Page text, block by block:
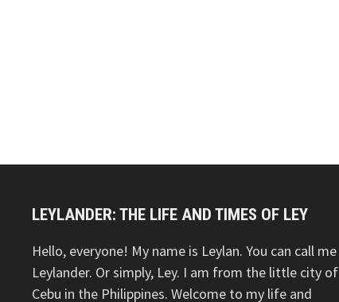
LEYLANDER: THE LIFE AND TIMES OF LEY
Hello, everyone! My name is Leylan. You can call me
Leylander. Or simply, Ley. I am from the little city of
Cebu in the Philippines. Welcome to my life and